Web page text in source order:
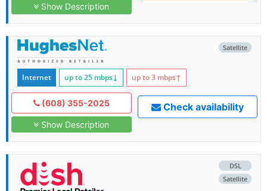
Show Description
Satellite
Internet up to 25 mbps↓ up to 3 mbps↑
(608) 355-2025
Show Description
Check availability
DSL
Satellite